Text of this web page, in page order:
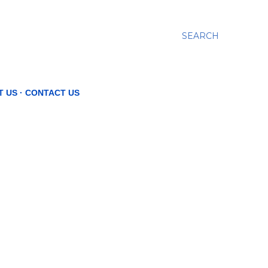
SEARCH
US CONTACT US